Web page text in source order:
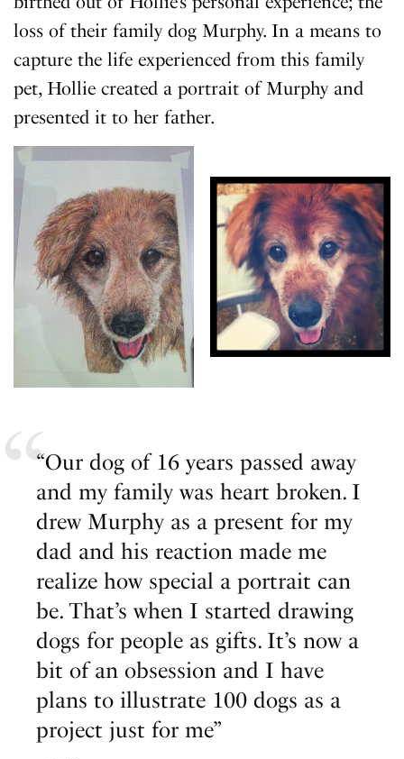
loss of their family dog Murphy. In a means to
capture the life experienced from this family
pet, Hollie created a portrait of Murphy and
presented it to her father.
“Our dog of 16 years passed away
and my family was heart broken. I
drew Murphy as a present for my
dad and his reaction made me
realize how special a portrait can
be. That’s when I started drawing
dogs for people as gifts. It’s now a
bit of an obsession and I have
plans to illustrate 100 dogs as a
project just for me”